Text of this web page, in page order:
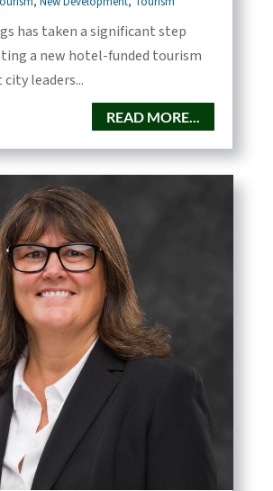
has taken a significant step
a new hotel-funded tourism
leaders...
READ MORE...
Announces That Phaedra
Been Promoted to Partner of the